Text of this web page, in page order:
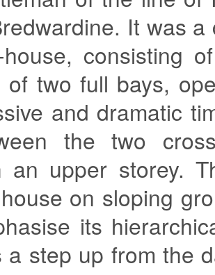
It was a
house, consisting
of two full bays,
and dramatic
the two
an upper storey.
on sloping
its
a step up from the